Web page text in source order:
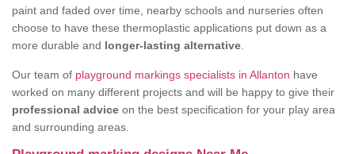
paint and faded over time, nearby schools and nurseries often
choose to have these thermoplastic applications put down as a
more durable and longer-lasting alternative
Our team of playground markings specialists in Allanton have
worked on many different projects and will be happy to give their
professional advice on the best specification for your play area
and surrounding areas.